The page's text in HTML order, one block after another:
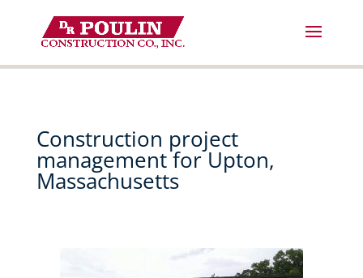
content
Construction project
management for Upton,
Massachusetts